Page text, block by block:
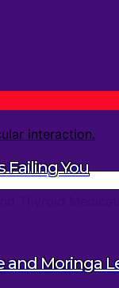
Failing You
Thyroid
Moringa